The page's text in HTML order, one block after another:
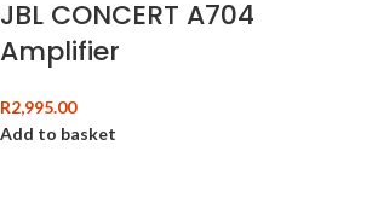
JBL CONCERT A704
Amplifier
R2,995.00
Add to basket